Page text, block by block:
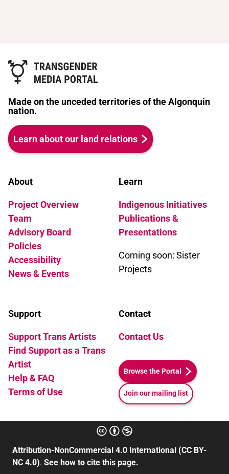
Made on the unceded territories of the Algonquin
nation.
Learn about our land relations
About
Project Overview
Team
Advisory Board
Policies
Accessibility
News & Events
Learn
Indigenous Initiatives
Publications &
Presentations
Coming soon: Sister
Projects
Support
Support Trans Artists
Find Support as a Trans
Artist
Help & FAQ
Terms of Use
Contact
Contact Us
Browse the Portal
Join our mailing list
Attribution-NonCommercial 4.0 International (CC BY-
NC 4.0). See how to cite this page.